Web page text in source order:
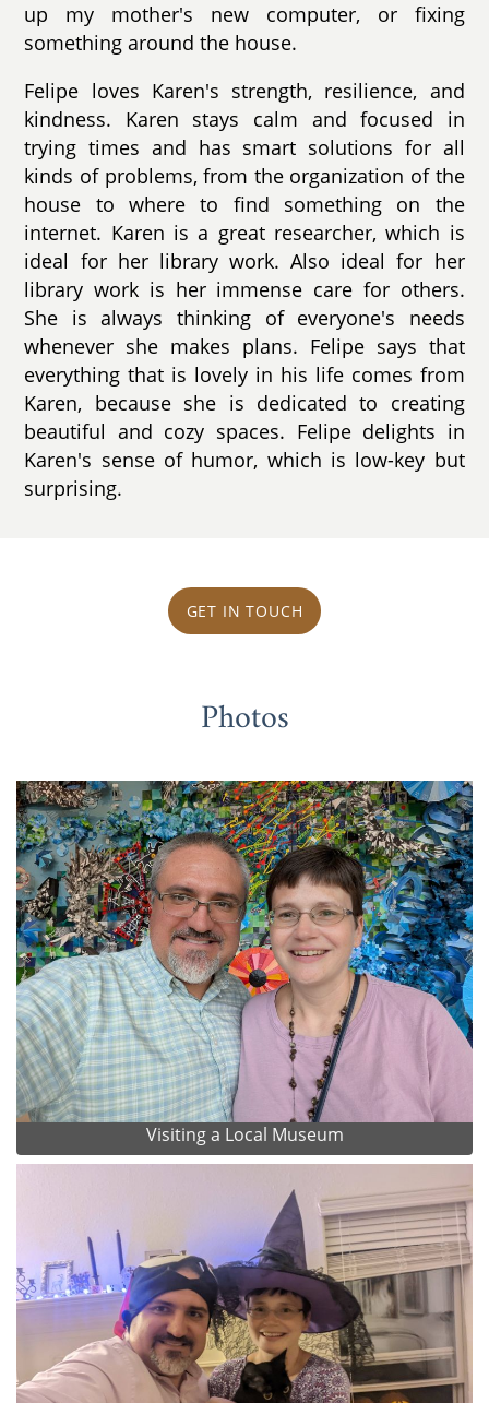
up my mother's new computer, or fixing
something around the house.
Felipe loves Karen's strength, resilience, and
kindness. Karen stays calm and focused in
trying times and has smart solutions for all
kinds of problems, from the organization of the
house to where to find something on the
internet. Karen is a great researcher, which is
ideal for her library work. Also ideal for her
library work is her immense care for others.
She is always thinking of everyone's needs
whenever she makes plans. Felipe says that
everything that is lovely in his life comes from
Karen, because she is dedicated to creating
beautiful and cozy spaces. Felipe delights in
Karen's sense of humor, which is low-key but
surprising.
GET IN TOUCH
Photos
Visiting a Local Museum